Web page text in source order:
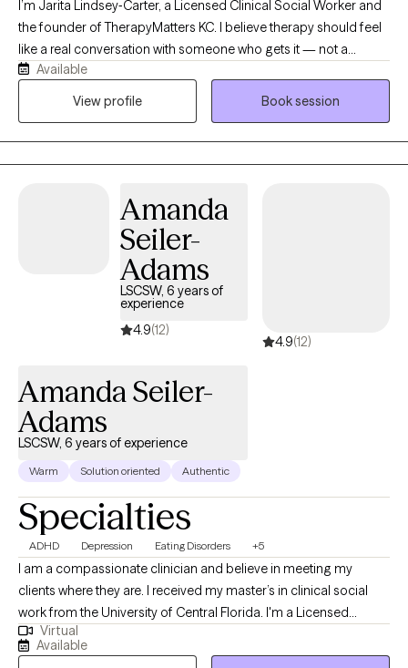
I’m Jarita Lindsey‑Carter, a Licensed Clinical Social Worker and
the founder of TherapyMatters KC. I believe therapy should feel
like a real conversation with someone who gets it — not a
lecture, not a cold clinical space. I work with kids, teens, and
adults who are trying to make sense of anxiety, identity,
Available
View profile
Book session
Amanda
Seiler-
Adams
LSCSW, 6 years of
experience
4.9(12)
4.9(12)
Amanda Seiler-
Adams
LSCSW, 6 years of experience
Warm Solution oriented Authentic
Specialties
ADHD Depression Eating Disorders +5
I am a compassionate clinician and believe in meeting my
clients where they are. I received my master’s in clinical social
work from the University of Central Florida. I'm a Licensed
Clinical Social Worker and Certified Eating Disorder Specialist
(CEDS). I am licensed to practice and offers services in Florida,
Virtual
Available